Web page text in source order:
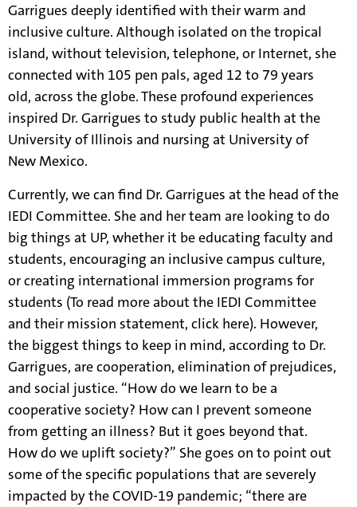
Garrigues deeply identified with their warm and
inclusive culture. Although isolated on the tropical
island, without television, telephone, or Internet, she
connected with 105 pen pals, aged 12 to 79 years
old, across the globe. These profound experiences
inspired Dr. Garrigues to study public health at the
University of Illinois and nursing at University of
New Mexico.
Currently, we can find Dr. Garrigues at the head of the
IEDI Committee. She and her team are looking to do
big things at UP, whether it be educating faculty and
students, encouraging an inclusive campus culture,
or creating international immersion programs for
students (To read more about the IEDI Committee
and their mission statement, click here). However,
the biggest things to keep in mind, according to Dr.
Garrigues, are cooperation, elimination of prejudices,
and social justice. “How do we learn to be a
cooperative society? How can I prevent someone
from getting an illness? But it goes beyond that.
How do we uplift society?” She goes on to point out
some of the specific populations that are severely
impacted by the COVID-19 pandemic; “there are